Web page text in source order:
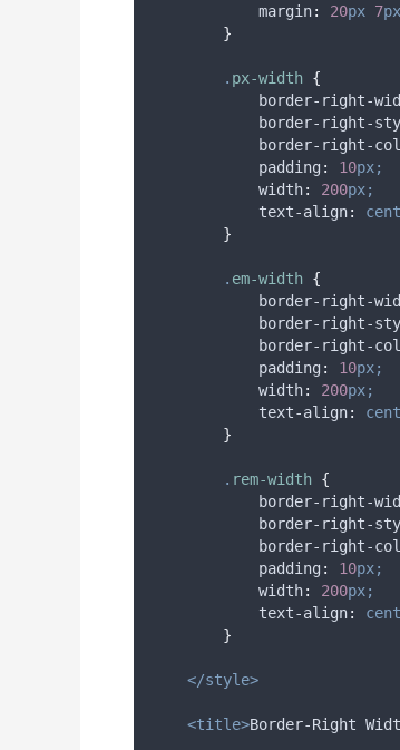
margin: 20px 7
}
. px-width {
border-right-
border-right-
border-right-
padding : 10px;
width: 200px;
text-align:
}
. em-width {
border-right-
border-right-
border-right-
padding : 10px;
width: 200px;
text-align:
}
. rem-width {
border-right-
border-right-
border-right-
padding : 10px;
width: 200px;
text-align:
}
</style>
<title>Border-Right